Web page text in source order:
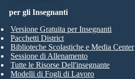
per gli Insegnanti
Versione Gratuita per Insegnanti
Pacchetti District
Biblioteche Scolastiche e Media Center
Sessione di Allenamento
Tutte le Risorse Dell'insegnante
Modelli di Fogli di Lavoro